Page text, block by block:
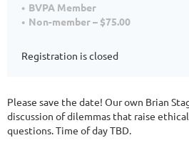
BVPA Member
Non-member – $75.00
Registration is closed
Please save the date! Our own Brian
discussion of dilemmas that raise
questions. Time of day TBD.